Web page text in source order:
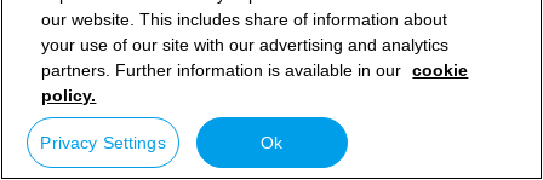
our website. This includes share of information about
your use of our site with our advertising and analytics
partners. Further information is available in our cookie
policy.
Privacy Settings Ok